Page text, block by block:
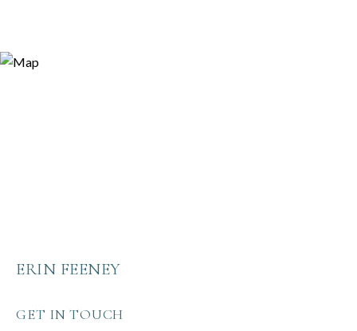
ERIN FEENEY
GET IN TOUCH